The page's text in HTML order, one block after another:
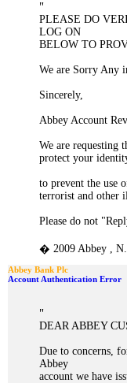
"
PLEASE DO
LOG ON
BELOW TO
We are Sorry Any
Sincerely,
Abbey Account
We are requesting
protect your
to prevent the use
terrorist and other
Please do not
� 2009 Abbey ,
Abbey Bank Plc
Account Authentication Error
"
DEAR ABBEY
Due to concerns,
Abbey
account we have